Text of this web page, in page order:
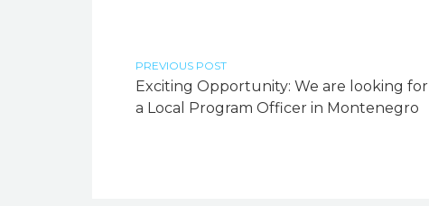
PREVIOUS POST
Exciting Opportunity: We are looking for
a Local Program Officer in Montenegro